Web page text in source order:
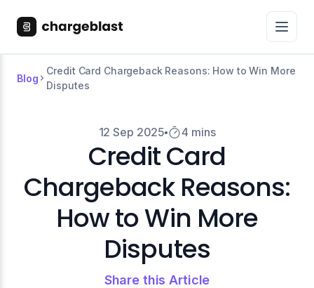
Blog
Credit Card Chargeback Reasons: How to Win More
Disputes
12 Sep 2025 4 mins
Credit Card
Chargeback Reasons:
How to Win More
Disputes
Share this Article